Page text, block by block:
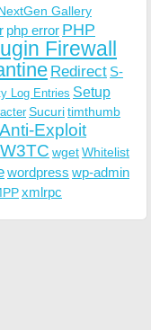
Gallery
php error PHP
Firewall
Redirect S-
Log Entries Setup
Sucuritimthumb
Exploit
W3TC wgetWhitelist
wordpress wp-admin
xmlrpc